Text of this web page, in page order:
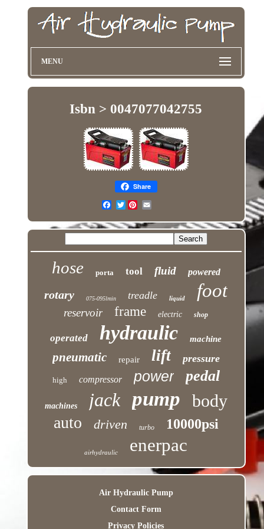
MENU
Isbn > 0047077042755
Share
Twitter
hose porta tool fluid powered
rotary 075-095lmin treadle liquid foot
reservoir frame electric shop
operated hydraulic machine
pneumatic repair lift pressure
high compressor power pedal
machines jack pump body
auto driven turbo 10000psi
airhydraulic enerpac
Air Hydraulic Pump
Contact Form
Privacy Policies